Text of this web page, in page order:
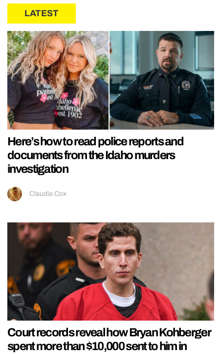
LATEST
Here’s how to read police reports and
documents from the Idaho murders
investigation
Claudia Cox
Court records reveal how Bryan Kohberger
spent more than $10,000 sent to him in